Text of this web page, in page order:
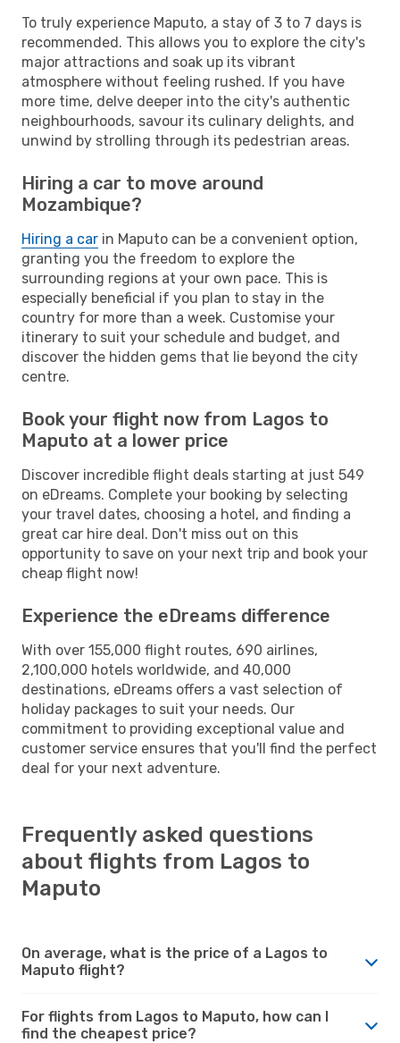
To truly experience Maputo, a stay of 3 to 7 days is
recommended. This allows you to explore the city's
major attractions and soak up its vibrant
atmosphere without feeling rushed. If you have
more time, delve deeper into the city's authentic
neighbourhoods, savour its culinary delights, and
unwind by strolling through its pedestrian areas.
Hiring a car to move around
Mozambique?
Hiring a car in Maputo can be a convenient option,
granting you the freedom to explore the
surrounding regions at your own pace. This is
especially beneficial if you plan to stay in the
country for more than a week. Customise your
itinerary to suit your schedule and budget, and
discover the hidden gems that lie beyond the city
centre.
Book your flight now from Lagos to
Maputo at a lower price
Discover incredible flight deals starting at just 549
on eDreams. Complete your booking by selecting
your travel dates, choosing a hotel, and finding a
great car hire deal. Don't miss out on this
opportunity to save on your next trip and book your
cheap flight now!
Experience the eDreams difference
With over 155,000 flight routes, 690 airlines,
2,100,000 hotels worldwide, and 40,000
destinations, eDreams offers a vast selection of
holiday packages to suit your needs. Our
commitment to providing exceptional value and
customer service ensures that you'll find the perfect
deal for your next adventure.
Frequently asked questions
about flights from Lagos to
Maputo
On average, what is the price of a Lagos to
Maputo flight?
For flights from Lagos to Maputo, how can I
find the cheapest price?